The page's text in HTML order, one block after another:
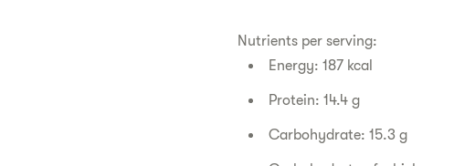
Nutrients per serving:
Energy: 187 kcal
Protein: 14.4 g
Carbohydrate: 15.3 g